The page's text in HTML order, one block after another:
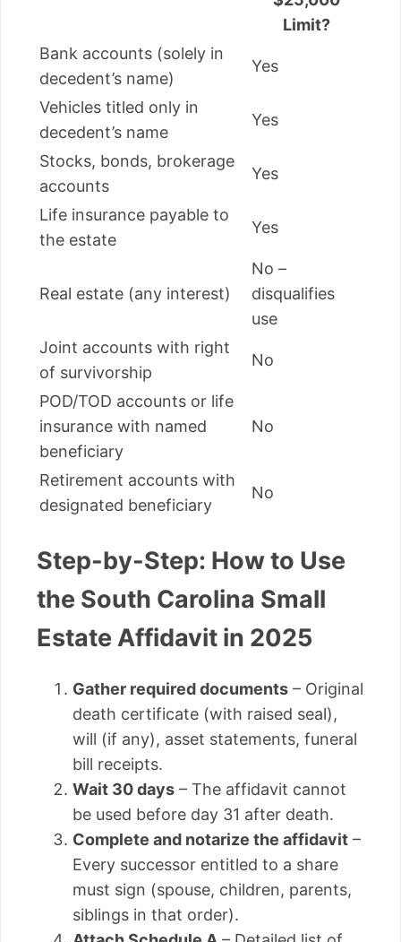
Limit?
Bank accounts (solely in
decedent’s name)
Yes
Vehicles titled only in
decedent’s name
Yes
Stocks, bonds, brokerage
accounts
Yes
Life insurance payable to
the estate
Yes
Real estate (any interest)
No –
disqualifies
use
Joint accounts with right
of survivorship
No
POD/TOD accounts or life
insurance with named
beneficiary
No
Retirement accounts with
designated beneficiary
No
Step-by-Step: How to Use
the South Carolina Small
Estate Affidavit in 2025
Gather required documents – Original
death certificate (with raised seal),
will (if any), asset statements, funeral
bill receipts.
Wait 30 days – The affidavit cannot
be used before day 31 after death.
Complete and notarize the affidavit –
Every successor entitled to a share
must sign (spouse, children, parents,
siblings in that order).